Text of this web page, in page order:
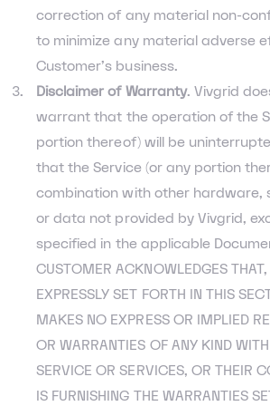
correction of any material non-
to minimize any material adverse
Customer’s business.
Disclaimer of Warranty. Vivgrid
warrant that the operation of the
portion thereof) will be
that the Service (or any portion
combination with other hardware,
or data not provided by Vivgrid,
specified in the applicable
CUSTOMER ACKNOWLEDGES
EXPRESSLY SET FORTH IN THIS
MAKES NO EXPRESS OR IMPLIED
OR WARRANTIES OF ANY KIND
SERVICE OR SERVICES, OR THEIR
IS FURNISHING THE WARRANTIES